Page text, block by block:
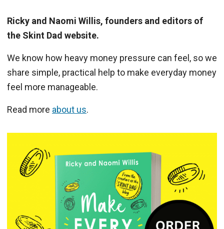
Ricky and Naomi Willis, founders and editors of
the Skint Dad website.
We know how heavy money pressure can feel, so we
share simple, practical help to make everyday money
feel more manageable.
Read more about us.